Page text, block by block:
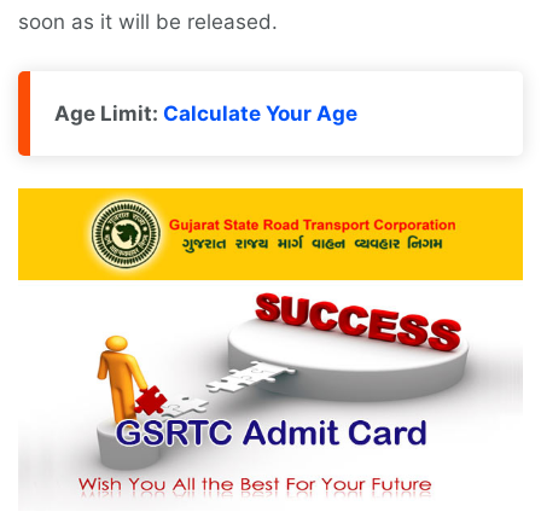
soon as it will be released.
Age Limit: Calculate Your Age